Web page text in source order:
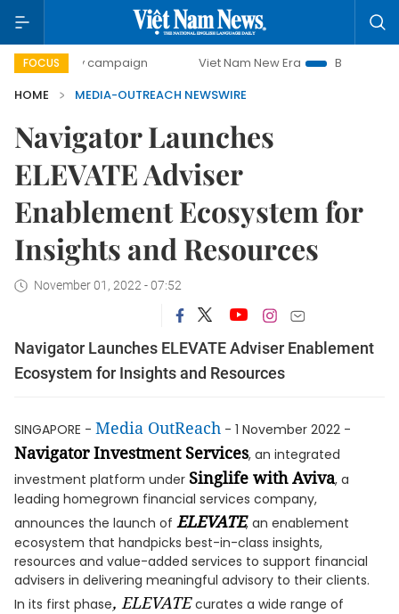
FOCUS
day campaign Viet Nam New Era
Bringing
HOME
MEDIA-OUTREACH NEWSWIRE
Navigator Launches
ELEVATE Adviser
Enablement Ecosystem for
Insights and Resources
November 01, 2022 - 07:52
Navigator Launches ELEVATE Adviser Enablement
Ecosystem for Insights and Resources
SINGAPORE - Media OutReach - 1 November 2022 -
Navigator Investment Services, an integrated
investment platform under Singlife with Aviva, a
leading homegrown financial services company,
announces the launch of ELEVATE, an enablement
ecosystem that handpicks best-in-class insights,
resources and value-added services to support financial
advisers in delivering meaningful advisory to their clients.
In its first phase, ELEVATEcurates a wide range of